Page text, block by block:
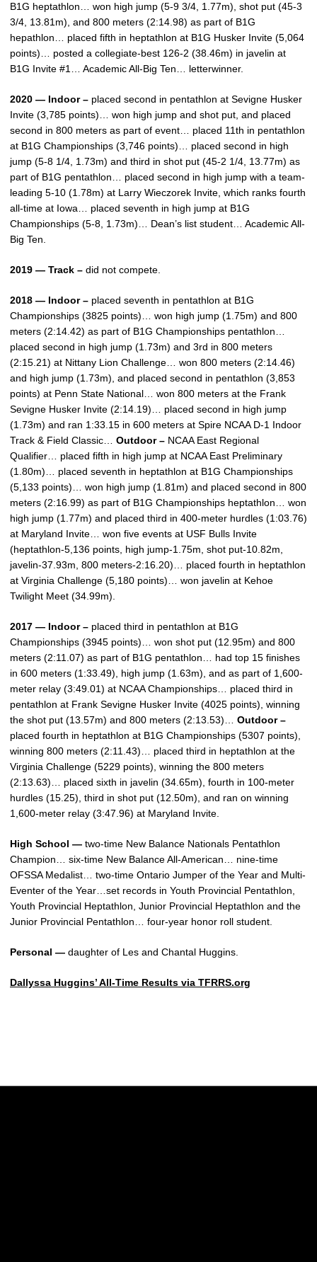
B1G heptathlon… won high jump (5-9 3/4, 1.77m), shot put (45-3
3/4, 13.81m), and 800 meters (2:14.98) as part of B1G
hepathlon… placed fifth in heptathlon at B1G Husker Invite (5,064
points)… posted a collegiate-best 126-2 (38.46m) in javelin at
B1G Invite #1… Academic All-Big Ten… letterwinner.
2020 — Indoor – placed second in pentathlon at Sevigne Husker
Invite (3,785 points)… won high jump and shot put, and placed
second in 800 meters as part of event… placed 11th in pentathlon
at B1G Championships (3,746 points)… placed second in high
jump (5-8 1/4, 1.73m) and third in shot put (45-2 1/4, 13.77m) as
part of B1G pentathlon… placed second in high jump with a team-
leading 5-10 (1.78m) at Larry Wieczorek Invite, which ranks fourth
all-time at Iowa… placed seventh in high jump at B1G
Championships (5-8, 1.73m)… Dean’s list student… Academic All-
Big Ten.
2019 — Track – did not compete.
2018 — Indoor – placed seventh in pentathlon at B1G
Championships (3825 points)… won high jump (1.75m) and 800
meters (2:14.42) as part of B1G Championships pentathlon…
placed second in high jump (1.73m) and 3rd in 800 meters
(2:15.21) at Nittany Lion Challenge… won 800 meters (2:14.46)
and high jump (1.73m), and placed second in pentathlon (3,853
points) at Penn State National… won 800 meters at the Frank
Sevigne Husker Invite (2:14.19)… placed second in high jump
(1.73m) and ran 1:33.15 in 600 meters at Spire NCAA D-1 Indoor
Track & Field Classic… Outdoor – NCAA East Regional
Qualifier… placed fifth in high jump at NCAA East Preliminary
(1.80m)… placed seventh in heptathlon at B1G Championships
(5,133 points)… won high jump (1.81m) and placed second in 800
meters (2:16.99) as part of B1G Championships heptathlon… won
high jump (1.77m) and placed third in 400-meter hurdles (1:03.76)
at Maryland Invite… won five events at USF Bulls Invite
(heptathlon-5,136 points, high jump-1.75m, shot put-10.82m,
javelin-37.93m, 800 meters-2:16.20)… placed fourth in heptathlon
at Virginia Challenge (5,180 points)… won javelin at Kehoe
Twilight Meet (34.99m).
2017 — Indoor – placed third in pentathlon at B1G
Championships (3945 points)… won shot put (12.95m) and 800
meters (2:11.07) as part of B1G pentathlon… had top 15 finishes
in 600 meters (1:33.49), high jump (1.63m), and as part of 1,600-
meter relay (3:49.01) at NCAA Championships… placed third in
pentathlon at Frank Sevigne Husker Invite (4025 points), winning
the shot put (13.57m) and 800 meters (2:13.53)… Outdoor –
placed fourth in heptathlon at B1G Championships (5307 points),
winning 800 meters (2:11.43)… placed third in heptathlon at the
Virginia Challenge (5229 points), winning the 800 meters
(2:13.63)… placed sixth in javelin (34.65m), fourth in 100-meter
hurdles (15.25), third in shot put (12.50m), and ran on winning
1,600-meter relay (3:47.96) at Maryland Invite.
High School — two-time New Balance Nationals Pentathlon
Champion… six-time New Balance All-American… nine-time
OFSSA Medalist… two-time Ontario Jumper of the Year and Multi-
Eventer of the Year…set records in Youth Provincial Pentathlon,
Youth Provincial Heptathlon, Junior Provincial Heptathlon and the
Junior Provincial Pentathlon… four-year honor roll student.
Personal — daughter of Les and Chantal Huggins.
Dallyssa Huggins’ All-Time Results via TFRRS.org